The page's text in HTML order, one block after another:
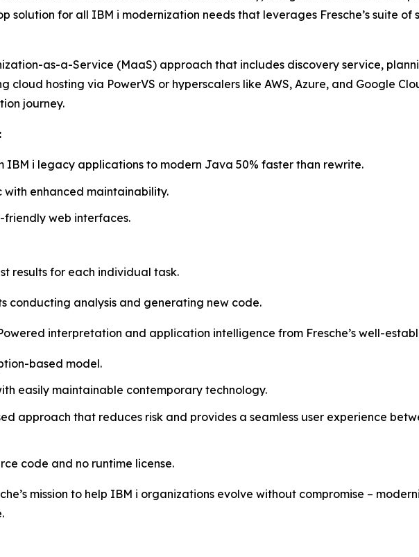
solution for all IBM i modernization needs that leverages Fresche’s suite of
as-a-Service (MaaS) approach that includes discovery service,
cloud hosting via PowerVS or hyperscalers like AWS, Azure, and Google
journey.
i legacy applications to modern Java 50% faster than rewrite.
with enhanced maintainability.
web interfaces.
results for each individual task.
conducting analysis and generating new code.
interpretation and application intelligence from Fresche’s well-
based model.
easily maintainable contemporary technology.
approach that reduces risk and provides a seamless user experience
code and no runtime license.
mission to help IBM i organizations evolve without compromise –